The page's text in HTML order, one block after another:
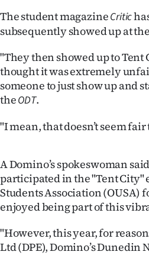
The student magazineCritic
subsequently showed up at
"They then showed up to Tent
thought it was extremely
someone to just show up and
theODT.
"I mean, that doesn’t seem
A Domino’s spokeswoman
participated in the "Tent City"
Students Association (OUSA)
enjoyed being part of this
"However, this year, for
Ltd (DPE), Domino’s